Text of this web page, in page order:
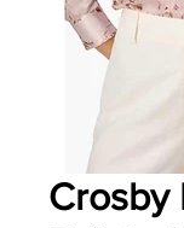
Crosby